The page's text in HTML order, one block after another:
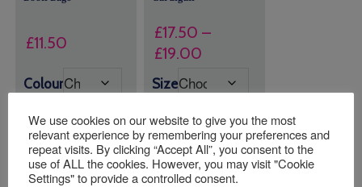
£11.50
Colour
Quantity:
£17.50 –
£19.00Price
£17.50
through
£19.00
Size
Quantity:
We use cookies on our website to give you the most
relevant experience by remembering your preferences and
repeat visits. By clicking “Accept All”, you consent to the
use of ALL the cookies. However, you may visit "Cookie
Settings" to provide a controlled consent.